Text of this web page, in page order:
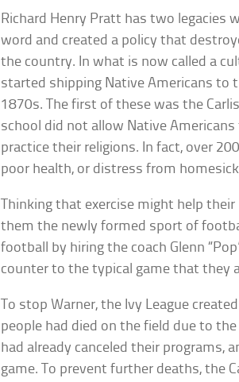
Richard Henry Pratt has two legacies
word and created a policy that
the country. In what is now called a
started shipping Native Americans to
1870s. The first of these was the
school did not allow Native
practice their religions. In fact, over
poor health, or distress from
Thinking that exercise might help
them the newly formed sport of
football by hiring the coach Glenn
counter to the typical game that they
To stop Warner, the Ivy League
people had died on the field due to
had already canceled their programs,
game. To prevent further deaths, the